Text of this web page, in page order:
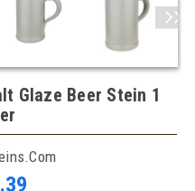
Glaze Beer Stein 1